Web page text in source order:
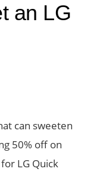
an LG
can sweeten
50% off on
LG Quick